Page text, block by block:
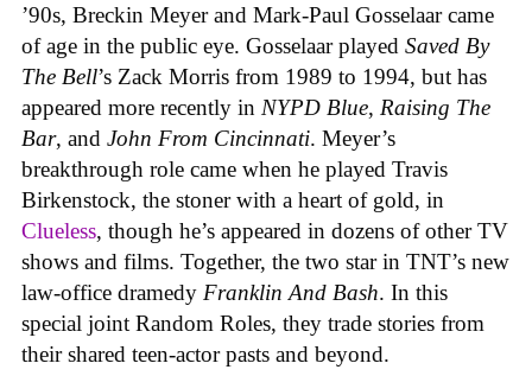
’90s, Breckin Meyer and Mark-Paul Gosselaar came
of age in the public eye. Gosselaar played Saved By
The Bell’s Zack Morris from 1989 to 1994, but has
appeared more recently in NYPD Blue, Raising The
Bar, and John From Cincinnati. Meyer’s
breakthrough role came when he played Travis
Birkenstock, the stoner with a heart of gold, in
Clueless, though he’s appeared in dozens of other TV
shows and films. Together, the two star in TNT’s new
law-office dramedy Franklin And Bash. In this
special joint Random Roles, they trade stories from
their shared teen-actor pasts and beyond.